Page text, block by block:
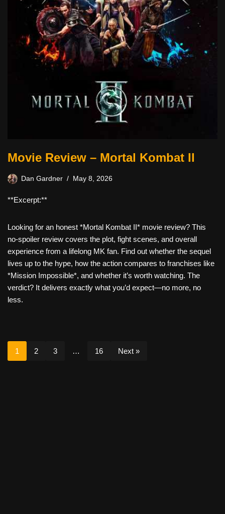
Movie Review – Mortal Kombat II
Dan Gardner May 8, 2026
**Excerpt:**
Looking for an honest *Mortal Kombat II* movie review? This
no-spoiler review covers the plot, fight scenes, and overall
experience from a lifelong MK fan. Find out whether the sequel
lives up to the hype, how the action compares to franchises like
*Mission Impossible*, and whether it’s worth watching. The
verdict? It delivers exactly what you’d expect—no more, no
less.
1 2 3 … 16 Next »